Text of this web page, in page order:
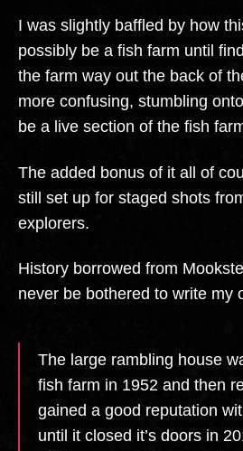
I was slightly baffled by how
possibly be a fish farm until
the farm way out the back of
more confusing, stumbling
be a live section of the fish
The added bonus of it all of
still set up for staged shots
explorers.
History borrowed from
never be bothered to write my
The large rambling house
fish farm in 1952 and then
gained a good reputation
until it closed it’s doors in